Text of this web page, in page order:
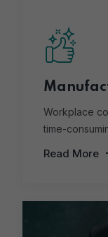
Workplace
time-
Read More